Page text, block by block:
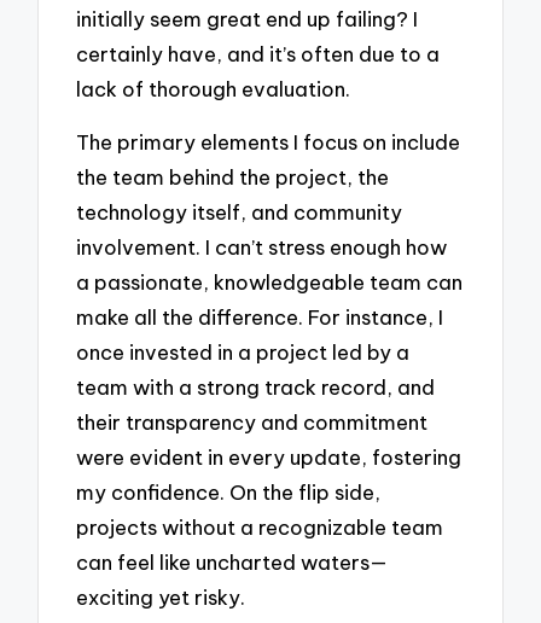
initially seem great end up failing? I
certainly have, and it’s often due to a
lack of thorough evaluation.
The primary elements I focus on include
the team behind the project, the
technology itself, and community
involvement. I can’t stress enough how
a passionate, knowledgeable team can
make all the difference. For instance, I
once invested in a project led by a
team with a strong track record, and
their transparency and commitment
were evident in every update, fostering
my confidence. On the flip side,
projects without a recognizable team
can feel like uncharted waters—
exciting yet risky.